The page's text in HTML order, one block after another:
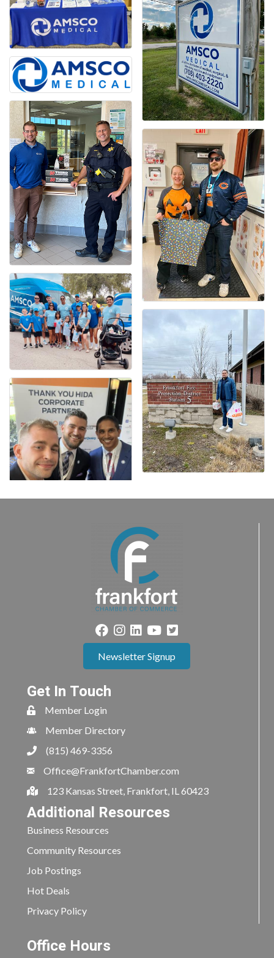
Newsletter Signup
Get In Touch
Member Login
Member Directory
(815) 469-3356
Office@FrankfortChamber.com
123 Kansas Street, Frankfort, IL 60423
Additional Resources
Business Resources
Community Resources
Job Postings
Hot Deals
Privacy Policy
Office Hours